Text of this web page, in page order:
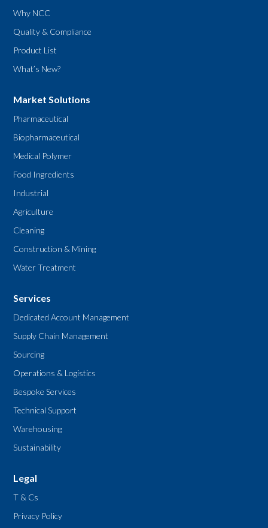
Why NCC
Quality & Compliance
Product List
What’s New?
Market Solutions
Pharmaceutical
Biopharmaceutical
Medical Polymer
Food Ingredients
Industrial
Agriculture
Cleaning
Construction & Mining
Water Treatment
Services
Dedicated Account Management
Supply Chain Management
Sourcing
Operations & Logistics
Bespoke Services
Technical Support
Warehousing
Sustainability
Legal
T & Cs
Privacy Policy